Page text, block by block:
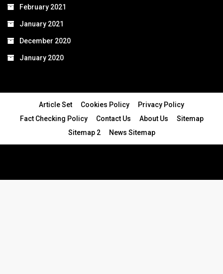
February 2021
January 2021
December 2020
January 2020
Article Set Cookies Policy
Privacy Policy
Fact Checking Policy
Contact Us About Us
Sitemap
Sitemap 2
News Sitemap